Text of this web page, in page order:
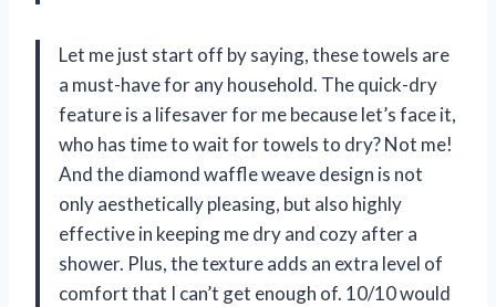
Let me just start off by saying, these towels are
a must-have for any household. The quick-dry
feature is a lifesaver for me because let’s face it,
who has time to wait for towels to dry? Not me!
And the diamond waffle weave design is not
only aesthetically pleasing, but also highly
effective in keeping me dry and cozy after a
shower. Plus, the texture adds an extra level of
comfort that I can’t get enough of. 10/10 would